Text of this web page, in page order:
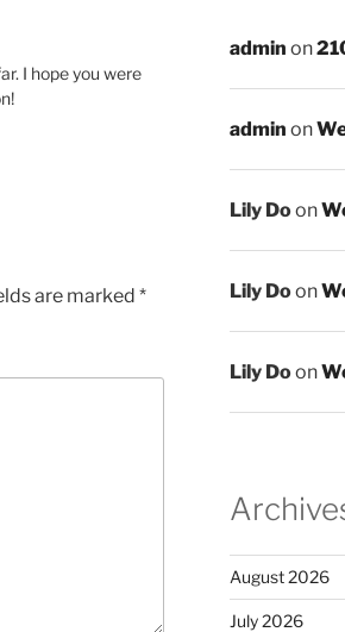
I hope you were
are marked *
admin on
admin on
Lily Doon
Lily Doon
Lily Doon
August 2026
July 2026